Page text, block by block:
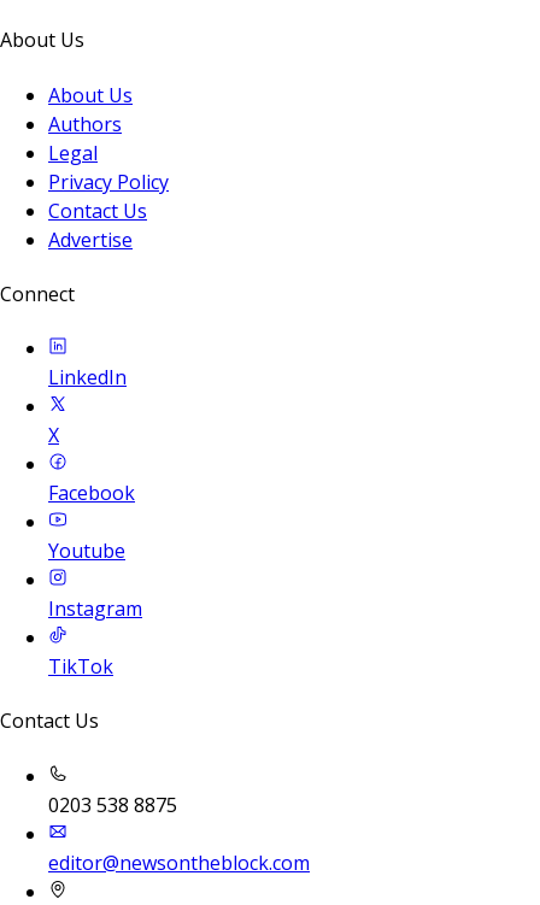
About Us
About Us
Authors
Legal
Privacy Policy
Contact Us
Advertise
Connect
LinkedIn
X
Facebook
Youtube
Instagram
TikTok
Contact Us
0203 538 8875
editor@newsontheblock.com